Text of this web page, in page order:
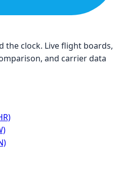
the clock. Live flight boards,
and carrier data